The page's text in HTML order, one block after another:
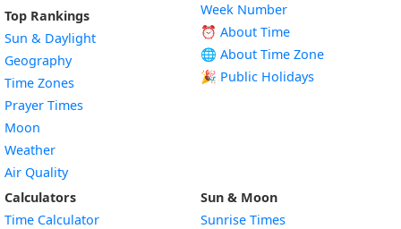
Top Rankings
Sun & Daylight
Geography
Time Zones
Prayer Times
Moon
Weather
Air Quality
Week Number
⏰ About Time
🌐 About Time Zone
🎉 Public Holidays
Calculators
Time Calculator
Sun & Moon
Sunrise Times